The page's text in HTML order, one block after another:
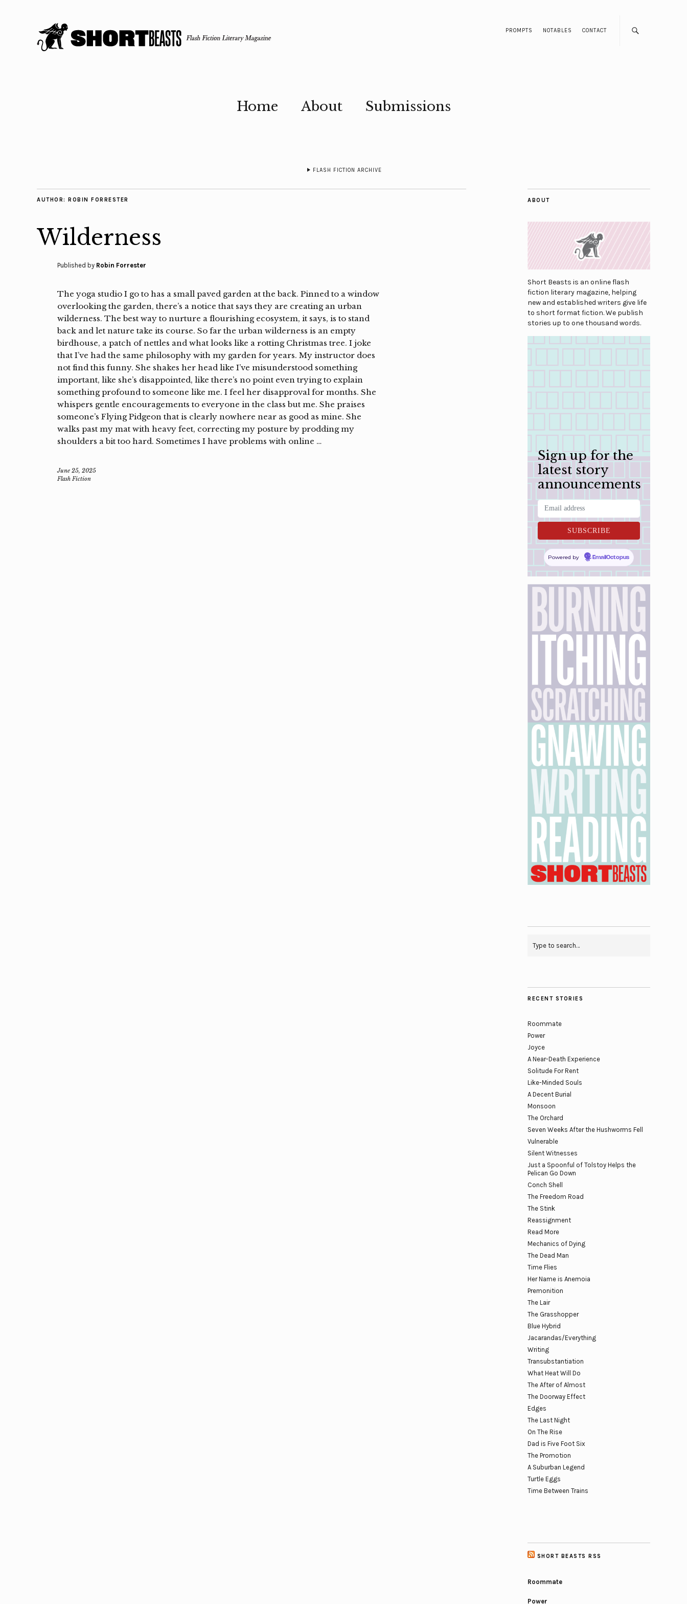
PROMPTS NOTABLES CONTACT
Home About Submissions
FLASH FICTION ARCHIVE
AUTHOR: ROBIN FORRESTER
Wilderness
Published by Robin Forrester
The yoga studio I go to has a small paved garden at the back. Pinned to a window
overlooking the garden, there’s a notice that says they are creating an urban
wilderness. The best way to nurture a flourishing ecosystem, it says, is to stand
back and let nature take its course. So far the urban wilderness is an empty
birdhouse, a patch of nettles and what looks like a rotting Christmas tree. I joke
that I’ve had the same philosophy with my garden for years. My instructor does
not find this funny. She shakes her head like I’ve misunderstood something
important, like she’s disappointed, like there’s no point even trying to explain
something profound to someone like me. I feel her disapproval for months. She
whispers gentle encouragements to everyone in the class but me. She praises
someone’s Flying Pidgeon that is clearly nowhere near as good as mine. She
walks past my mat with heavy feet, correcting my posture by prodding my
shoulders a bit too hard. Sometimes I have problems with online …
June 25, 2025
Flash Fiction
ABOUT
Short Beasts is an online flash
fiction literary magazine, helping
new and established writers give life
to short format fiction. We publish
stories up to one thousand words.
Sign up for the
latest story
announcements
Powered by EmailOctopus
RECENT STORIES
Roommate
Power
Joyce
A Near-Death Experience
Solitude For Rent
Like-Minded Souls
A Decent Burial
Monsoon
The Orchard
Seven Weeks After the Hushworms Fell
Vulnerable
Silent Witnesses
Just a Spoonful of Tolstoy Helps the
Pelican Go Down
Conch Shell
The Freedom Road
The Stink
Reassignment
Read More
Mechanics of Dying
The Dead Man
Time Flies
Her Name is Anemoia
Premonition
The Lair
The Grasshopper
Blue Hybrid
Jacarandas/Everything
Writing
Transubstantiation
What Heat Will Do
The After of Almost
The Doorway Effect
Edges
The Last Night
On The Rise
Dad is Five Foot Six
The Promotion
A Suburban Legend
Turtle Eggs
Time Between Trains
SHORT BEASTS RSS
Roommate
Power